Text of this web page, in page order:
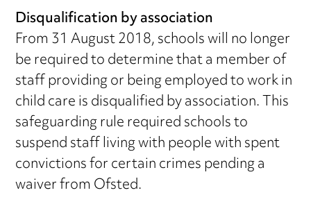
Disqualification by association
From 31 August 2018, schools will no longer
be required to determine that a member of
staff providing or being employed to work in
child care is disqualified by association. This
safeguarding rule required schools to
suspend staff living with people with spent
convictions for certain crimes pending a
waiver from Ofsted.